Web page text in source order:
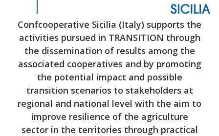
Confcooperative Sicilia (Italy) supports the
activities pursued in TRANSITION through
the dissemination of results among the
associated cooperatives and by promoting
the potential impact and possible
transition scenarios to stakeholders at
regional and national level with the aim to
improve resilience of the agriculture
sector in the territories through practical